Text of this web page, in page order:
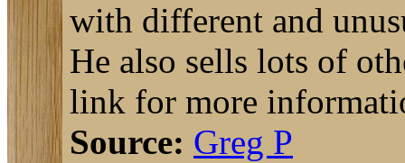
with different and
He also sells lots of
link for more
Source: Greg P